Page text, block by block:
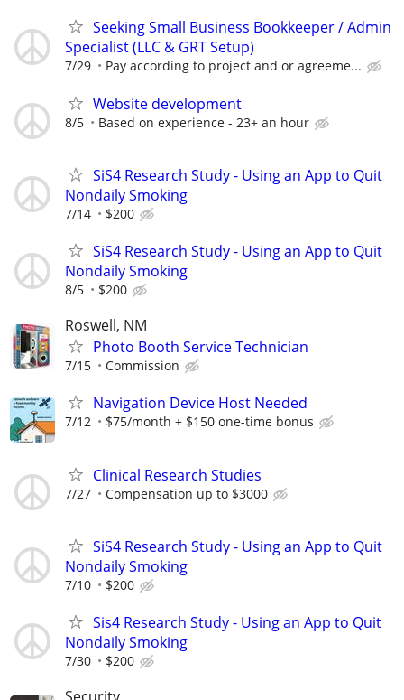
Seeking Small Business Bookkeeper / Admin
Specialist (LLC & GRT Setup)
7/29 Pay according to project and or agreeme...
Website development
8/5 Based on experience - 23+ an hour
SiS4 Research Study - Using an App to Quit
Nondaily Smoking
7/14 $200
SiS4 Research Study - Using an App to Quit
Nondaily Smoking
8/5 $200
Roswell, NM
Photo Booth Service Technician
7/15 Commission
Navigation Device Host Needed
7/12 $75/month + $150 one-time bonus
Clinical Research Studies
7/27 Compensation up to $3000
SiS4 Research Study - Using an App to Quit
Nondaily Smoking
7/10 $200
Sis4 Research Study - Using an App to Quit
Nondaily Smoking
7/30 $200